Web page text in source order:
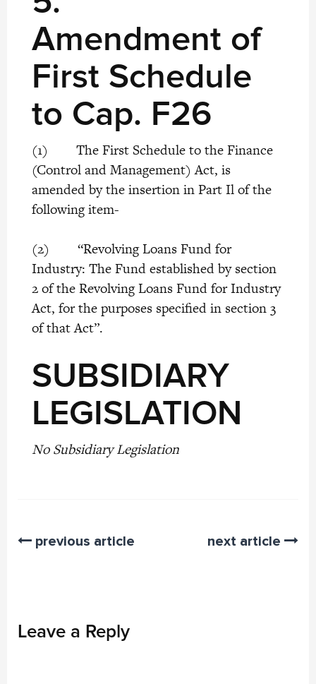
Amendment of
First Schedule
to Cap. F26
(1) The First Schedule to the Finance
(Control and Management) Act, is
amended by the insertion in Part Il of the
following item-
(2) “Revolving Loans Fund for
Industry: The Fund established by section
2 of the Revolving Loans Fund for Industry
Act, for the purposes specified in section 3
of that Act”.
SUBSIDIARY
LEGISLATION
No Subsidiary Legislation
previous article next article
Leave a Reply